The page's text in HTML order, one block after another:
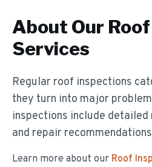
About Our
Services
Regular roof inspections
they turn into major
inspections include
and repair
Learn more about our Roof